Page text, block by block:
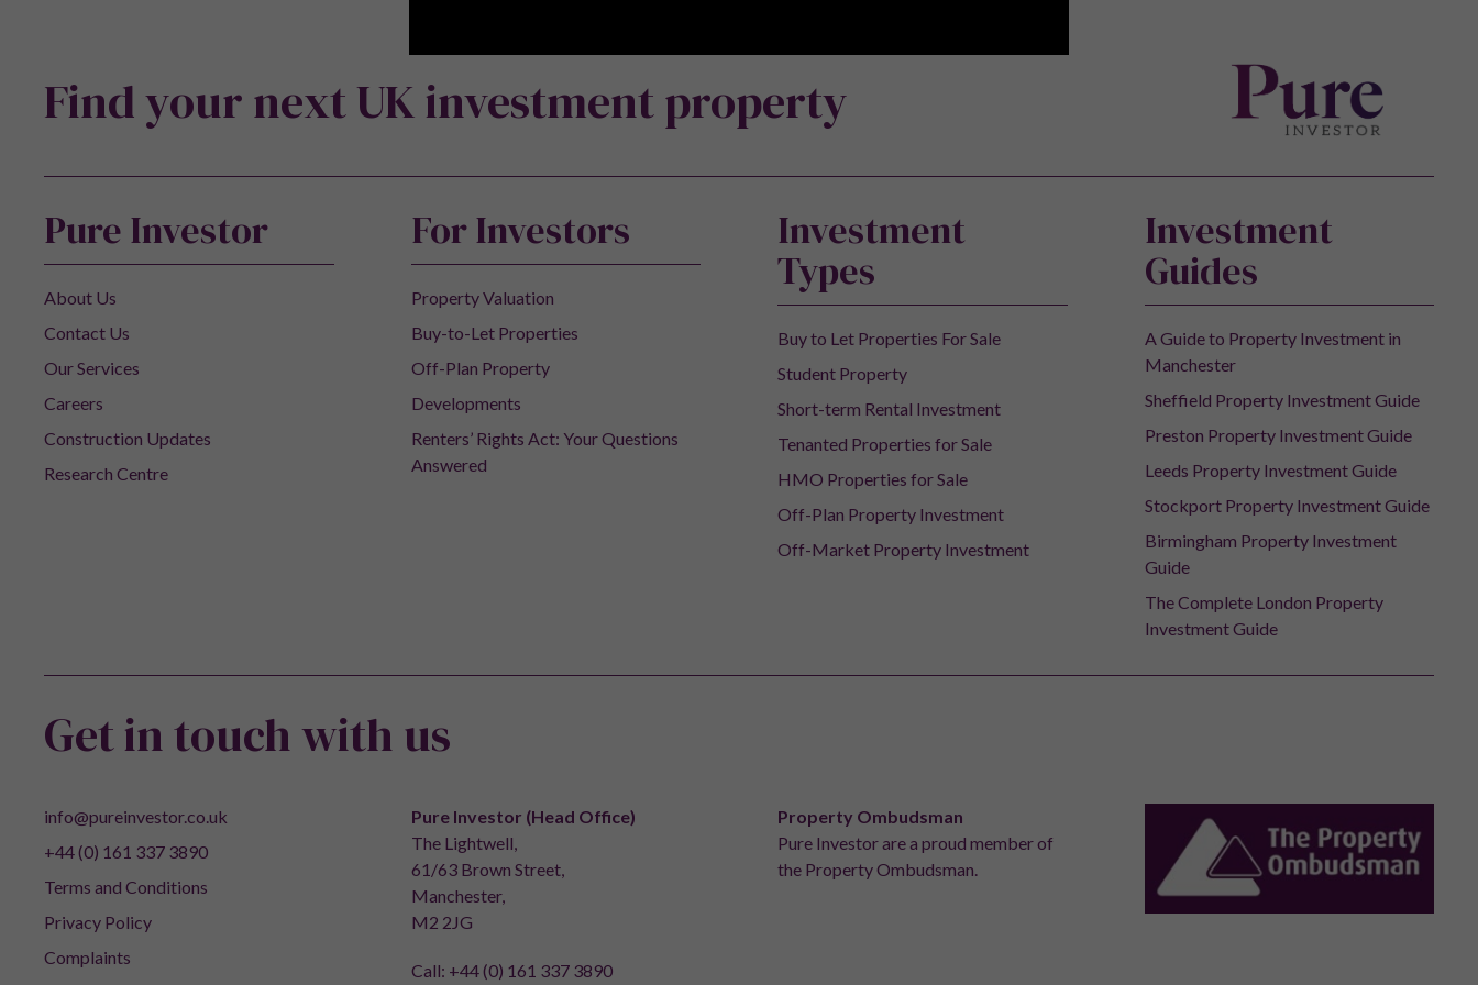
Find your next UK investment property
Pure Investor
About Us
Contact Us
Our Services
Careers
Construction Updates
Research Centre
For Investors
Property Valuation
Buy-to-Let Properties
Off-Plan Property
Developments
Renters’ Rights Act: Your Questions
Answered
Investment
Types
Buy to Let Properties For Sale
Student Property
Short-term Rental Investment
Tenanted Properties for Sale
HMO Properties for Sale
Off-Plan Property Investment
Off-Market Property Investment
Investment
Guides
A Guide to Property Investment in
Manchester
Sheffield Property Investment Guide
Preston Property Investment Guide
Leeds Property Investment Guide
Stockport Property Investment Guide
Birmingham Property Investment
Guide
The Complete London Property
Investment Guide
Get in touch with us
info@pureinvestor.co.uk
+44 (0) 161 337 3890
Terms and Conditions
Privacy Policy
Complaints
Pure Investor (Head Office)
The Lightwell,
61/63 Brown Street,
Manchester,
M2 2JG
Call: +44 (0) 161 337 3890
Property Ombudsman
Pure Investor are a proud member of
the Property Ombudsman.